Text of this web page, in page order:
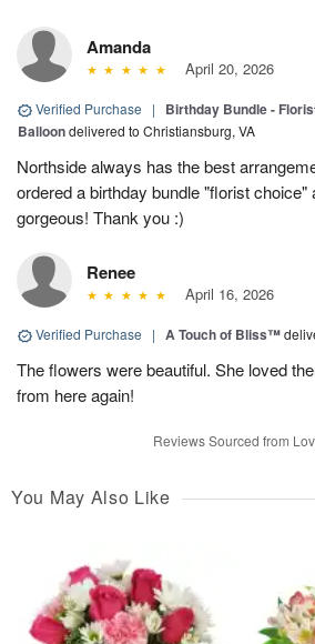
Amanda
April 20, 2026
Verified Purchase |
Birthday Bundle -
Balloondelivered to Christiansburg, VA
Northside always has the best
ordered a birthday bundle "florist choice"
gorgeous! Thank you :)
Renee
April 16, 2026
Verified Purchase | A Touch of Bliss™
The flowers were beautiful. She loved
from here again!
Reviews Sourced from
You May Also Like